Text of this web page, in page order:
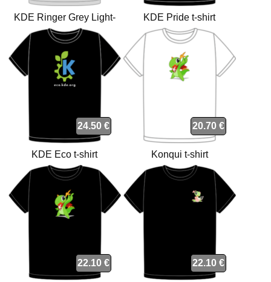
KDE Ringer Grey Light-
Black t-shirt
KDE Pride t-shirt
24.50 €
KDE Eco t-shirt
20.70 €
Konqui t-shirt
22.10 € 22.10 €